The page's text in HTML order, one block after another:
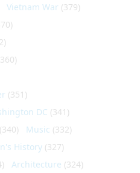
Vietnam War (379)
(351)
DC (341)
(340) Music (332)
History (327)
Architecture (324)